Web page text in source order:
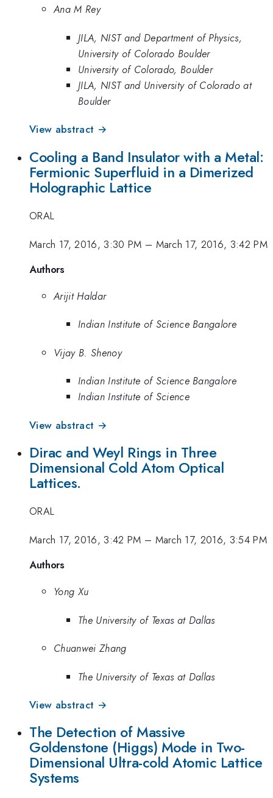
Ana M Rey
JILA, NIST and Department of Physics,
University of Colorado Boulder
University of Colorado, Boulder
JILA, NIST and University of Colorado at
Boulder
View abstract →
Cooling a Band Insulator with a Metal:
Fermionic Superfluid in a Dimerized
Holographic Lattice
ORAL
March 17, 2016, 3:30 PM – March 17, 2016, 3:42 PM
Authors
Arijit Haldar
Indian Institute of Science Bangalore
Vijay B. Shenoy
Indian Institute of Science Bangalore
Indian Institute of Science
View abstract →
Dirac and Weyl Rings in Three
Dimensional Cold Atom Optical
Lattices.
ORAL
March 17, 2016, 3:42 PM – March 17, 2016, 3:54 PM
Authors
Yong Xu
The University of Texas at Dallas
Chuanwei Zhang
The University of Texas at Dallas
View abstract →
The Detection of Massive
Goldenstone (Higgs) Mode in Two-
Dimensional Ultra-cold Atomic Lattice
Systems